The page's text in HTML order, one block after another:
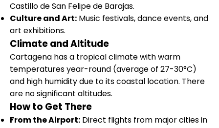
Castillo de San Felipe de Barajas.
Culture and Art: Music festivals, dance events, and
art exhibitions.
Climate and Altitude
Cartagena has a tropical climate with warm
temperatures year-round (average of 27-30°C)
and high humidity due to its coastal location. There
are no significant altitudes.
How to Get There
From the Airport: Direct flights from major cities in